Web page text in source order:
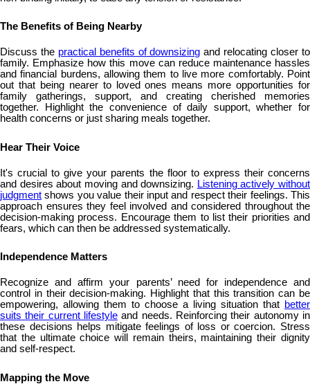
The Benefits of Being Nearby
Discuss the practical benefits of downsizing and relocating closer to
family. Emphasize how this move can reduce maintenance hassles
and financial burdens, allowing them to live more comfortably. Point
out that being nearer to loved ones means more opportunities for
family gatherings, support, and creating cherished memories
together. Highlight the convenience of daily support, whether for
health concerns or just sharing meals together.
Hear Their Voice
It's crucial to give your parents the floor to express their concerns
and desires about moving and downsizing. Listening actively without
judgment shows you value their input and respect their feelings. This
approach ensures they feel involved and considered throughout the
decision-making process. Encourage them to list their priorities and
fears, which can then be addressed systematically.
Independence Matters
Recognize and affirm your parents’ need for independence and
control in their decision-making. Highlight that this transition can be
empowering, allowing them to choose a living situation that better
suits their current lifestyle and needs. Reinforcing their autonomy in
these decisions helps mitigate feelings of loss or coercion. Stress
that the ultimate choice will remain theirs, maintaining their dignity
and self-respect.
Mapping the Move